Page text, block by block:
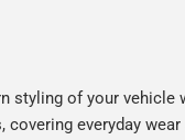
styling of your vehicle
everyday wear